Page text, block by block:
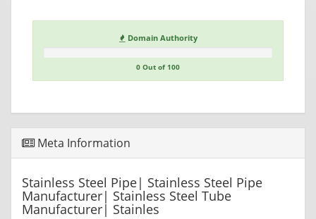
Domain Authority
0 Out of 100
Meta Information
Stainless Steel Pipe| Stainless Steel Pipe
Manufacturer| Stainless Steel Tube
Manufacturer| Stainles